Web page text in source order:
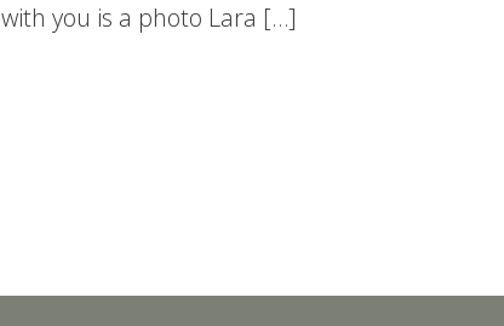
with you is a photo Lara […]